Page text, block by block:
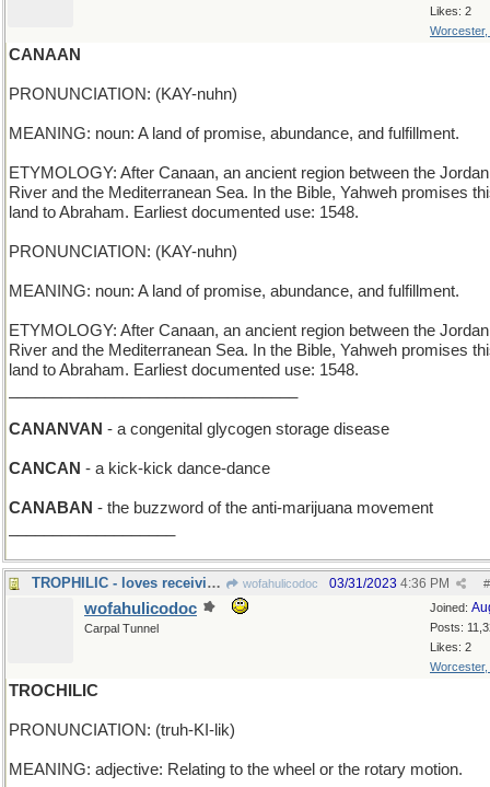
Likes: 2
Worcester,
CANAAN
PRONUNCIATION: (KAY-nuhn)
MEANING: noun: A land of promise, abundance, and fulfillment.
ETYMOLOGY: After Canaan, an ancient region between the Jordan
River and the Mediterranean Sea. In the Bible, Yahweh promises
land to Abraham. Earliest documented use: 1548.
PRONUNCIATION: (KAY-nuhn)
MEANING: noun: A land of promise, abundance, and fulfillment.
ETYMOLOGY: After Canaan, an ancient region between the Jordan
River and the Mediterranean Sea. In the Bible, Yahweh promises
land to Abraham. Earliest documented use: 1548.
CANANVAN - a congenital glycogen storage disease
CANCAN - a kick-kick dance-dance
CANABAN - the buzzword of the anti-marijuana movement
TROPHILIC - loves receiving awards wofahulicodoc #
03/31/2023 4:36 PM
Joined:
Posts:
Likes: 2
Worcester,
wofahulicodoc
Carpal Tunnel
TROCHILIC
PRONUNCIATION: (truh-KI-lik)
MEANING: adjective: Relating to the wheel or the rotary motion.